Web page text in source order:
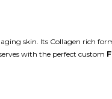
skin. Its Collagen rich
with the perfect custom